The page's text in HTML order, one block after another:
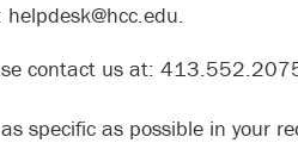
contact us at:
specific as possible in your